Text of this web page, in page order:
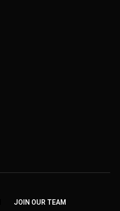
JOIN OUR TEAM